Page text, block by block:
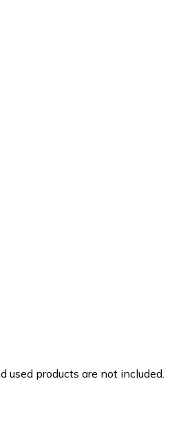
products are not included.